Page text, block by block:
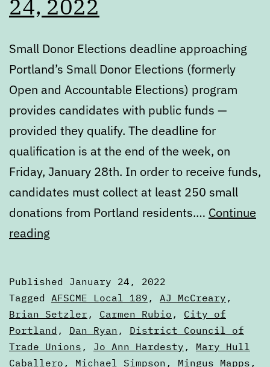
24, 2022
Small Donor Elections deadline approaching
Portland’s Small Donor Elections (formerly
Open and Accountable Elections) program
provides candidates with public funds —
provided they qualify. The deadline for
qualification is at the end of the week, on
Friday, January 28th. In order to receive funds,
candidates must collect at least 250 small
donations from Portland residents.… Continue
reading
24,
2022
Published January 24, 2022
Categorized
as
Digests
Tagged AFSCME Local 189 , AJ McCreary ,
Brian Setzler , Carmen Rubio , City of
Portland , Dan Ryan , District Council of
Trade Unions , Jo Ann Hardesty , Mary Hull
Caballero , Michael Simpson , Mingus Mapps ,